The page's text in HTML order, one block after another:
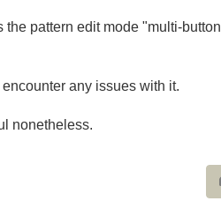
the pattern edit mode "multi-button
any issues with it.
nonetheless.